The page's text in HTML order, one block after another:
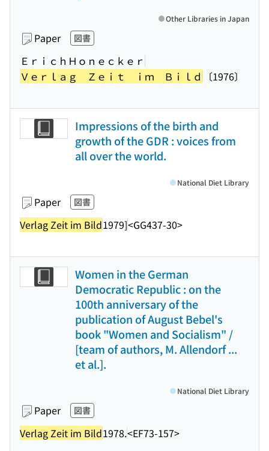
Paper 図書
ＥｒｉｃｈＨｏｎｅｃｋｅｒ
Ｖｅｒｌａｇ Ｚｅｉｔ ｉｍ Ｂｉｌｄ
〔1976〕
Other Libraries in Japan
Impressions of the birth and
growth of the GDR : voices from
all over the world.
Paper 図書
Verlag Zeit im Bild1979]<GG437-30>
National Diet Library
Women in the German
Democratic Republic : on the
100th anniversary of the
publication of August Bebel's
book "Women and Socialism" /
[team of authors, M. Allendorf ...
et al.].
Paper 図書
Verlag Zeit im Bild1978.<EF73-157>
National Diet Library